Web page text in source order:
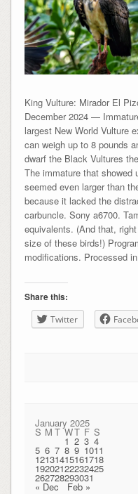
King Vulture: Mirador El
December 2024 —
largest New World Vulture
can weigh up to 8 pounds
dwarf the Black Vultures
The immature that showed
seemed even larger than
because it lacked the
carbuncle. Sony a6700.
equivalents. (And that,
size of these birds!)
modifications. Processed
Share this:
Twitter
January 2025
S M T WT F S
1 2 3 4
5 6 7 8 9 1011
12131415161718
19202122232425
262728293031
« Dec Feb »